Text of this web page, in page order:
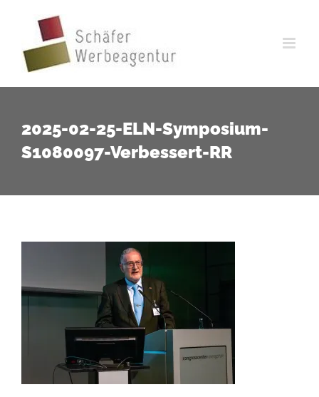
springen
2025-02-25-ELN-Symposium-
S1080097-Verbessert-RR